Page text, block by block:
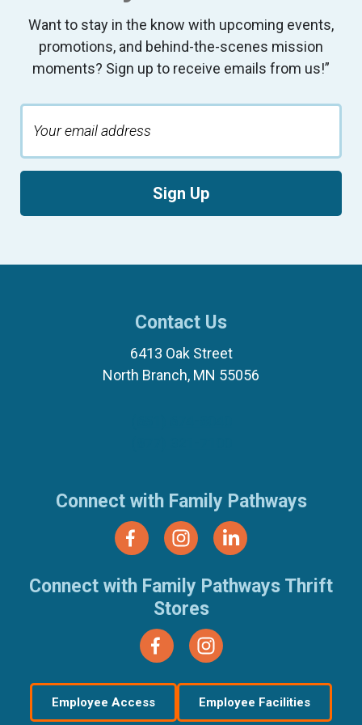
Want to stay in the know with upcoming events,
promotions, and behind-the-scenes mission
moments? Sign up to receive emails from us!”
Sign Up
Contact Us
6413 Oak Street
North Branch, MN 55056
Connect with Family Pathways
Connect with Family Pathways Thrift
Stores
Employee Access Employee Facilities